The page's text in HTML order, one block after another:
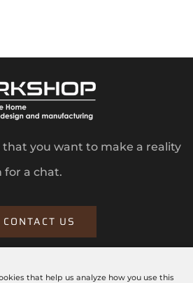
that you want to make a reality
for a chat.
CONTACT US
that help us analyze how you use this